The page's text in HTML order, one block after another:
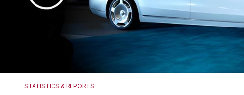
STATISTICS & REPORTS